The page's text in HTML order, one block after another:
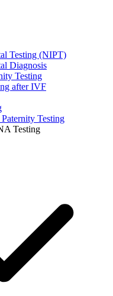
Testing (NIPT)
Diagnosis
Testing
after IVF
Testing
Testing